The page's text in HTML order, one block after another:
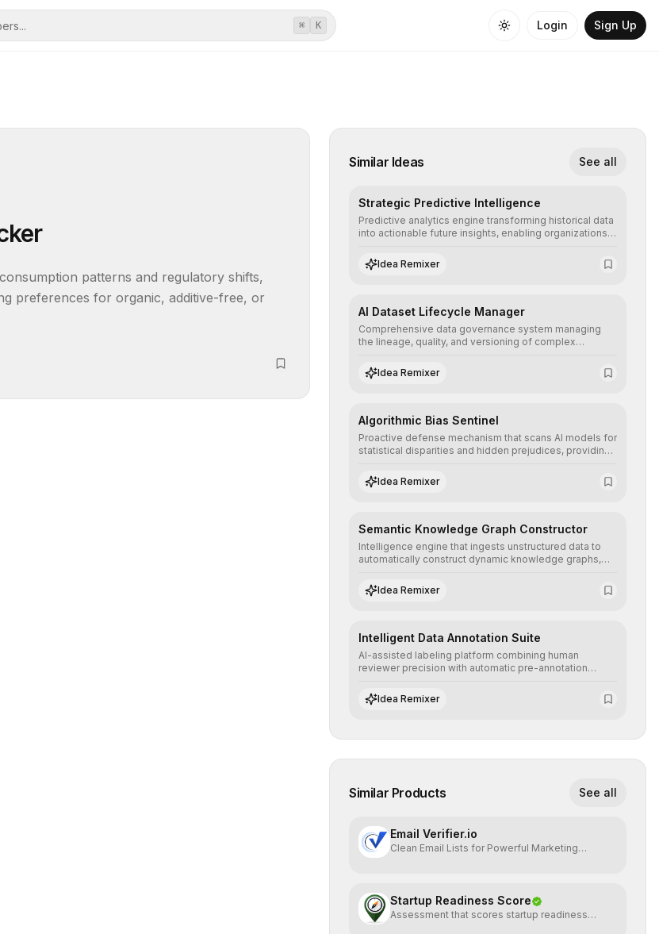
⌘ K Login Sign Up
patterns and regulatory shifts,
preferences for organic, additive-free, or
Similar Ideas See all
Strategic Predictive Intelligence
Predictive analytics engine transforming historical data
into actionable future insights, enabling organizations
operational risks with statistical precision.
Idea Remixer
AI Dataset Lifecycle Manager
Comprehensive data governance system managing
the lineage, quality, and versioning of complex
structured, and auditable information.
Idea Remixer
Algorithmic Bias Sentinel
Proactive defense mechanism that scans AI models for
statistical disparities and hidden prejudices, providing
the neutrality and fairness of automated decisions.
Idea Remixer
Semantic Knowledge Graph Constructor
Intelligence engine that ingests unstructured data to
automatically construct dynamic knowledge graphs,
advanced search and recommendation systems.
Idea Remixer
Intelligent Data Annotation Suite
AI-assisted labeling platform combining human
reviewer precision with automatic pre-annotation
quality datasets for supervised training.
Idea Remixer
Similar Products See all
Email Verifier.io
Clean Email Lists for Powerful Marketing
Startup Readiness Score
Assessment that scores startup readiness